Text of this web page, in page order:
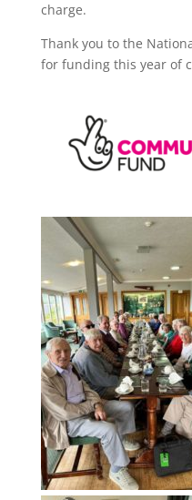
charge.
Thank you to the
for funding this year of